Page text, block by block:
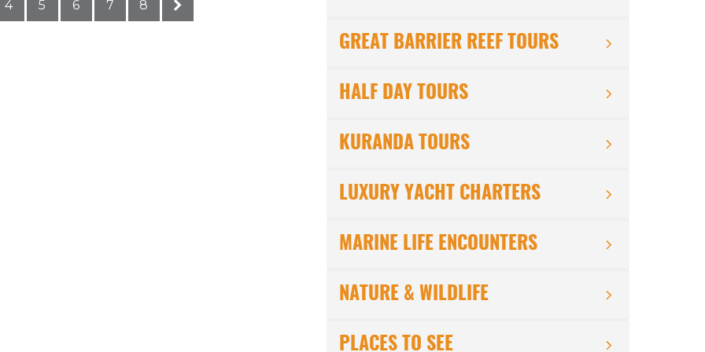
4 5 6 7 8
GREAT BARRIER REEF TOURS
HALF DAY TOURS
KURANDA TOURS
LUXURY YACHT CHARTERS
MARINE LIFE ENCOUNTERS
NATURE & WILDLIFE
PLACES TO SEE